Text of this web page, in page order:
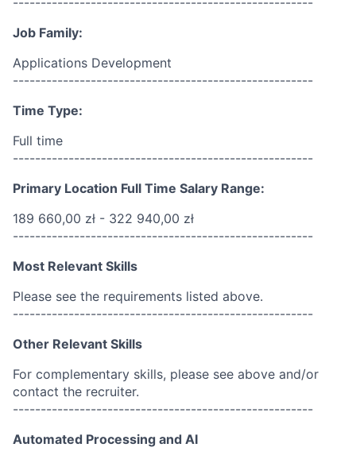
Job Family:
Applications Development
------------------------------------------------------
Time Type:
Full time
------------------------------------------------------
Primary Location Full Time Salary Range:
189 660,00 zł - 322 940,00 zł
------------------------------------------------------
Most Relevant Skills
Please see the requirements listed above.
------------------------------------------------------
Other Relevant Skills
For complementary skills, please see above and/or
contact the recruiter.
------------------------------------------------------
Automated Processing and AI